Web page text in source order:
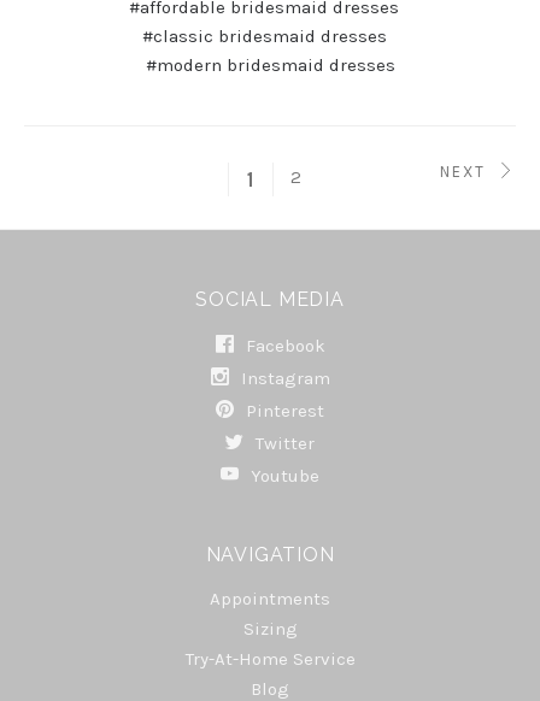
#affordable bridesmaid dresses
#classic bridesmaid dresses
#modern bridesmaid dresses
1 2 NEXT
SOCIAL MEDIA
Facebook
Instagram
Pinterest
Twitter
Youtube
NAVIGATION
Appointments
Sizing
Try-At-Home Service
Blog